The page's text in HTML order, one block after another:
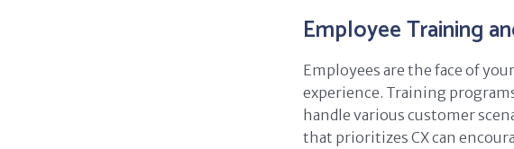
Employee Training
Employees are the face of
experience. Training
handle various customer
that prioritizes CX can